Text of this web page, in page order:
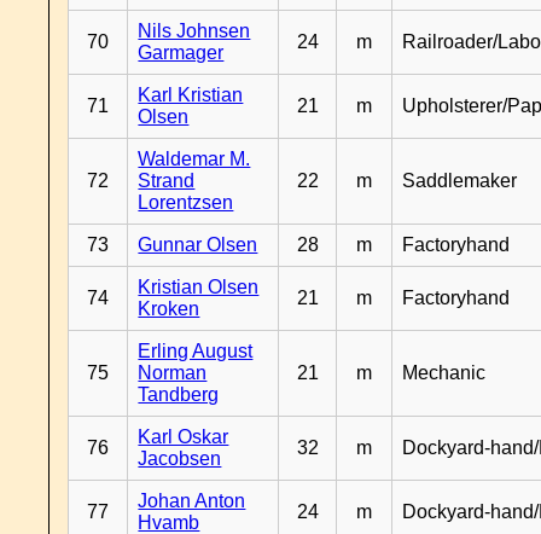
70
Nils Johnsen
Garmager
24 m Railroader/
71
Karl Kristian
Olsen
21 m Upholsterer/
72
Waldemar M.
Strand
Lorentzsen
22 m Saddlemaker
73 Gunnar Olsen 28 m Factoryhand
74
Kristian Olsen
Kroken
21 m Factoryhand
75
Erling August
Norman
Tandberg
21 m Mechanic
76
Karl Oskar
Jacobsen
32 m Dockyard-
77
Johan Anton
Hvamb
24 m Dockyard-